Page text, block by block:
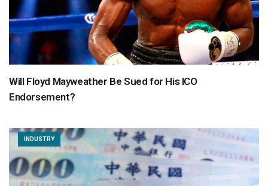
Will Floyd Mayweather Be Sued for His ICO
Endorsement?
INDUSTRY